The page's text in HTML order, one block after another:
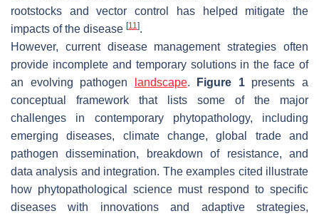
rootstocks and vector control has helped mitigate the
impacts of the disease [11].
However, current disease management strategies often
provide incomplete and temporary solutions in the face of
an evolving pathogen
landscape. Figure 1 presents a
conceptual framework that lists some of the major
challenges in contemporary phytopathology, including
emerging diseases, climate change, global trade and
pathogen dissemination, breakdown of resistance, and
data analysis and integration. The examples cited illustrate
how phytopathological science must respond to specific
diseases with innovations and adaptive strategies,